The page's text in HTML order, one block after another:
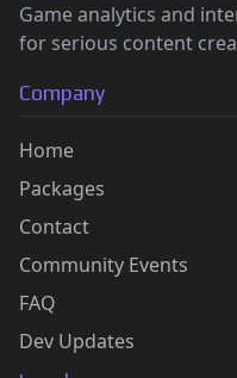
Game analytics and
for serious content
Company
Home
Packages
Contact
Community Events
FAQ
Dev Updates